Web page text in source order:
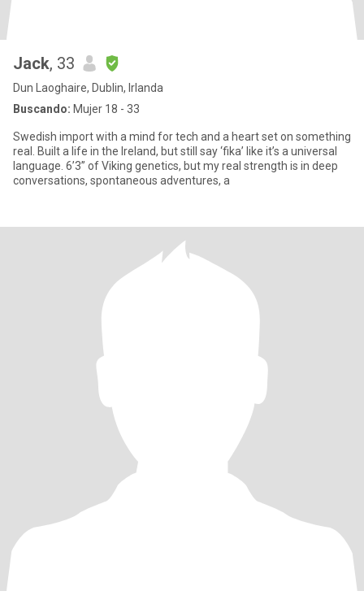
Jack, 33
Dun Laoghaire, Dublin, Irlanda
Buscando: Mujer 18 - 33
Swedish import with a mind for tech and a heart set on something
real. Built a life in the Ireland, but still say ‘fika’ like it’s a universal
language. 6’3” of Viking genetics, but my real strength is in deep
conversations, spontaneous adventures, a